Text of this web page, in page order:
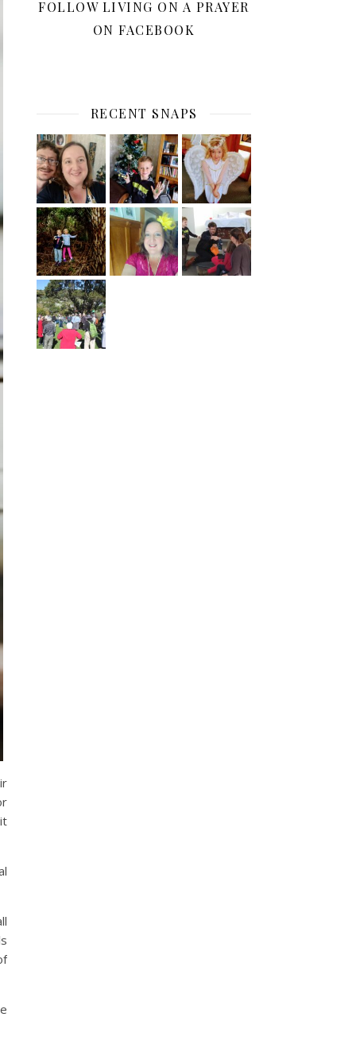
FOLLOW LIVING ON A PRAYER
ON FACEBOOK
RECENT SNAPS